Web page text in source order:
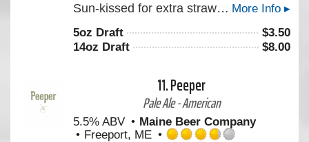
4.0
of
5
More Info ▸
Sun-kissed for extra strawberry juiciness. Balanced with the tartness only a grandparent’s cheek-kiss and judgment can bring…or by mixing rhubarb with strawberry. This summer seasonal is a rhube awakening!
5oz Draft $3.50
14oz Draft
$8.00
11.Peeper
Pale Ale - American
5.5% ABV
Maine Beer Company
Freeport, ME